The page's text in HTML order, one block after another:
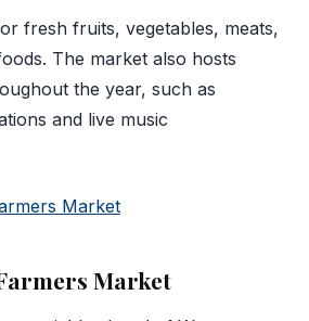
fresh fruits, vegetables, meats,
The market also hosts
the year, such as
and live music
Market
Market